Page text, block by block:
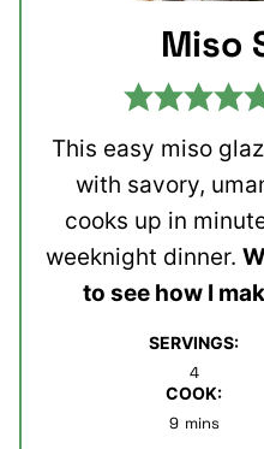
Miso
This easy miso
with savory,
cooks up in
weeknight dinner.
to see how I
SERVINGS:
4
COOK:
9minutes
mins